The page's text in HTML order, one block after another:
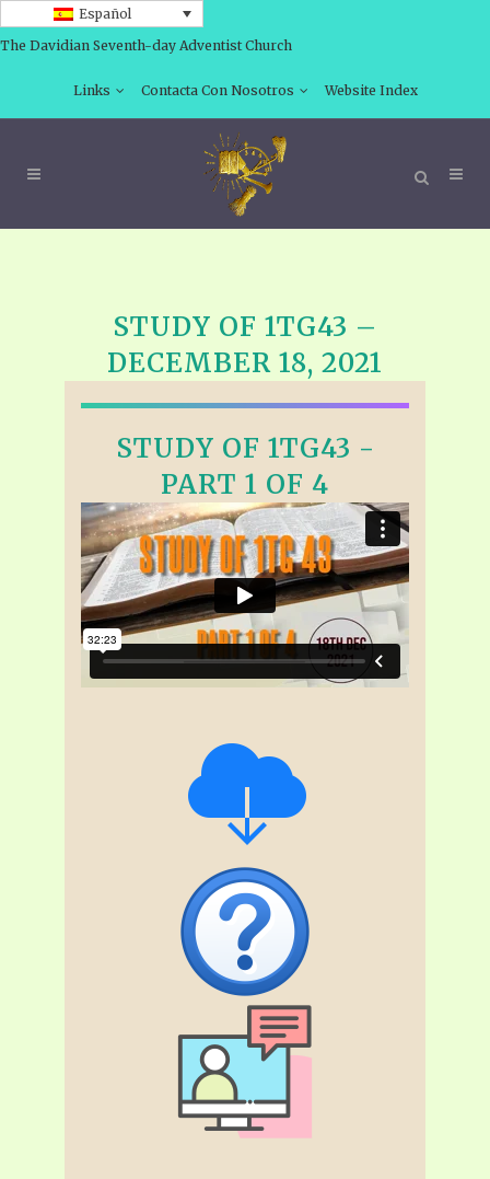
Español
The Davidian Seventh-day Adventist Church
Links Contacta Con Nosotros Website Index
STUDY OF 1TG43 –
DECEMBER 18, 2021
STUDY OF 1TG43 -
PART 1 OF 4